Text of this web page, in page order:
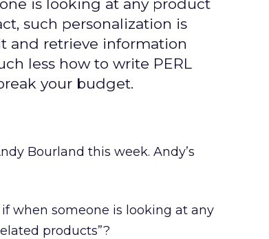
is looking at any product
such personalization is
and retrieve information
less how to write PERL
your budget.
Bourland this week. Andy’s
when someone is looking at any
products”?